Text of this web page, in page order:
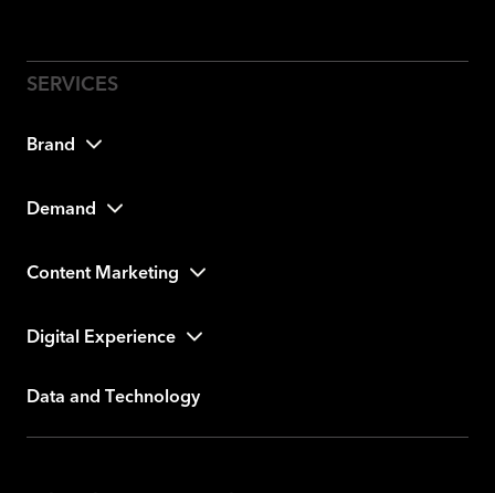
Brand
Demand
Content Marketing
Digital Experience
Data and Technology